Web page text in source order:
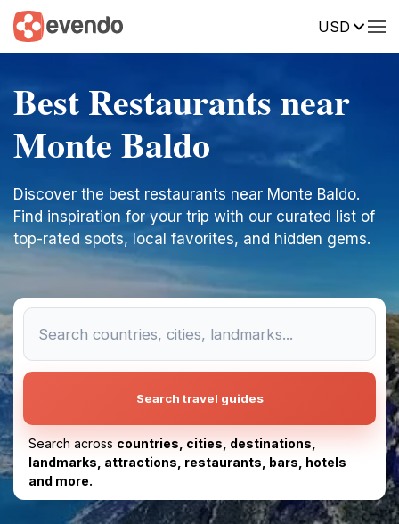
USD
Best Restaurants near
Monte Baldo
Discover the best restaurants near Monte Baldo.
Find inspiration for your trip with our curated list of
top-rated spots, local favorites, and hidden gems.
Search travel guides
Search across countries, cities, destinations,
landmarks, attractions, restaurants, bars, hotels
and more.